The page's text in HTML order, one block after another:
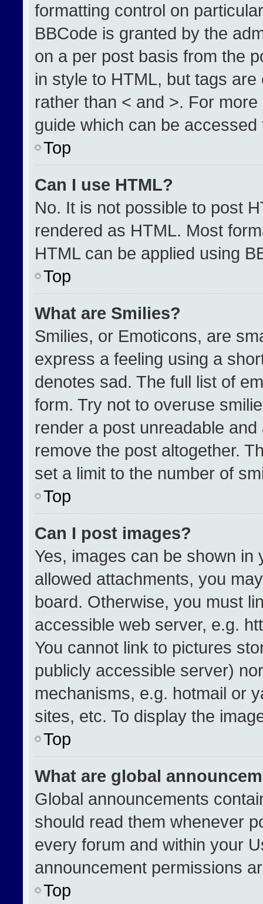
formatting control on
BBCode is granted by the
on a per post basis from the
in style to HTML, but tags
rather than < and >. For
guide which can be
Top
Can I use HTML?
No. It is not possible to post
rendered as HTML. Most
HTML can be applied using
Top
What are Smilies?
Smilies, or Emoticons, are
express a feeling using a
denotes sad. The full list of
form. Try not to overuse
render a post unreadable
remove the post altogether.
set a limit to the number of
Top
Can I post images?
Yes, images can be shown
allowed attachments, you
board. Otherwise, you must
accessible web server, e.g.
You cannot link to pictures
publicly accessible server)
mechanisms, e.g. hotmail or
sites, etc. To display the
Top
What are global
Global announcements
should read them whenever
every forum and within your
announcement permissions
Top